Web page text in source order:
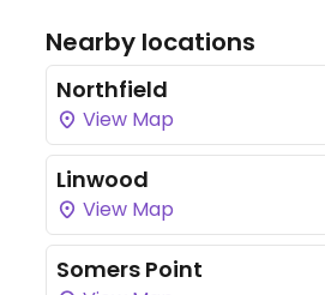
Nearby locations
Northfield
View Map
Linwood
View Map
Somers Point